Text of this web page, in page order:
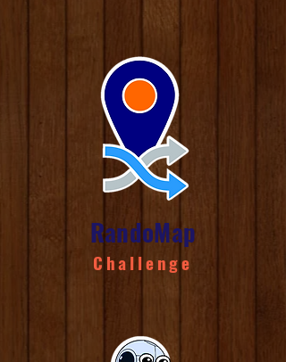
RandoMap
Challenge